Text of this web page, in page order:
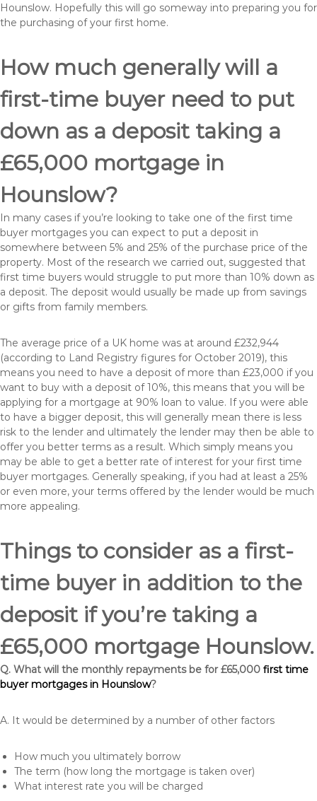
Hounslow. Hopefully this will go someway into preparing you for
the purchasing of your first home.
How much generally will a
first-time buyer need to put
down as a deposit taking a
£65,000 mortgage in
Hounslow?
In many cases if you’re looking to take one of the first time
buyer mortgages you can expect to put a deposit in
somewhere between 5% and 25% of the purchase price of the
property. Most of the research we carried out, suggested that
first time buyers would struggle to put more than 10% down as
a deposit. The deposit would usually be made up from savings
or gifts from family members.
The average price of a UK home was at around £232,944
(according to Land Registry figures for October 2019), this
means you need to have a deposit of more than £23,000 if you
want to buy with a deposit of 10%, this means that you will be
applying for a mortgage at 90% loan to value. If you were able
to have a bigger deposit, this will generally mean there is less
risk to the lender and ultimately the lender may then be able to
offer you better terms as a result. Which simply means you
may be able to get a better rate of interest for your first time
buyer mortgages. Generally speaking, if you had at least a 25%
or even more, your terms offered by the lender would be much
more appealing.
Things to consider as a first-
time buyer in addition to the
deposit if you’re taking a
£65,000 mortgage Hounslow.
Q. What will the monthly repayments be for £65,000 first time
buyer mortgages in Hounslow?
A. It would be determined by a number of other factors
How much you ultimately borrow
The term (how long the mortgage is taken over)
What interest rate you will be charged